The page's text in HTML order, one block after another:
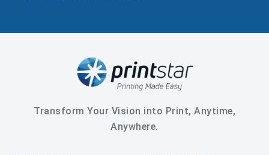
Transform Your Vision into Print, Anytime,
Anywhere.